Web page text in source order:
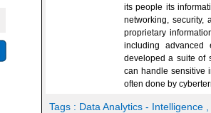
its people its
networking, security,
proprietary
including advanced
developed a suite of
can handle sensitive
often done by
Tags : Data Analytics - Intelligence